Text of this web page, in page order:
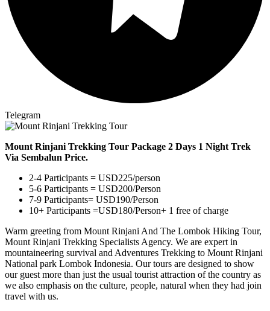
Telegram
Mount Rinjani Trekking Tour Package 2 Days 1 Night Trek
Via Sembalun Price.
2-4 Participants = USD225/person
5-6 Participants = USD200/Person
7-9 Participants= USD190/Person
10+ Participants =USD180/Person+ 1 free of charge
Warm greeting from Mount Rinjani And The Lombok Hiking Tour,
Mount Rinjani Trekking Specialists Agency. We are expert in
mountaineering survival and Adventures Trekking to Mount Rinjani
National park Lombok Indonesia. Our tours are designed to show
our guest more than just the usual tourist attraction of the country as
we also emphasis on the culture, people, natural when they had join
travel with us.